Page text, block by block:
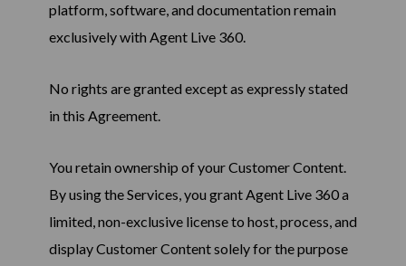
platform, software, and documentation remain
exclusively with Agent Live 360.
No rights are granted except as expressly stated
in this Agreement.
You retain ownership of your Customer Content.
By using the Services, you grant Agent Live 360 a
limited, non-exclusive license to host, process, and
display Customer Content solely for the purpose